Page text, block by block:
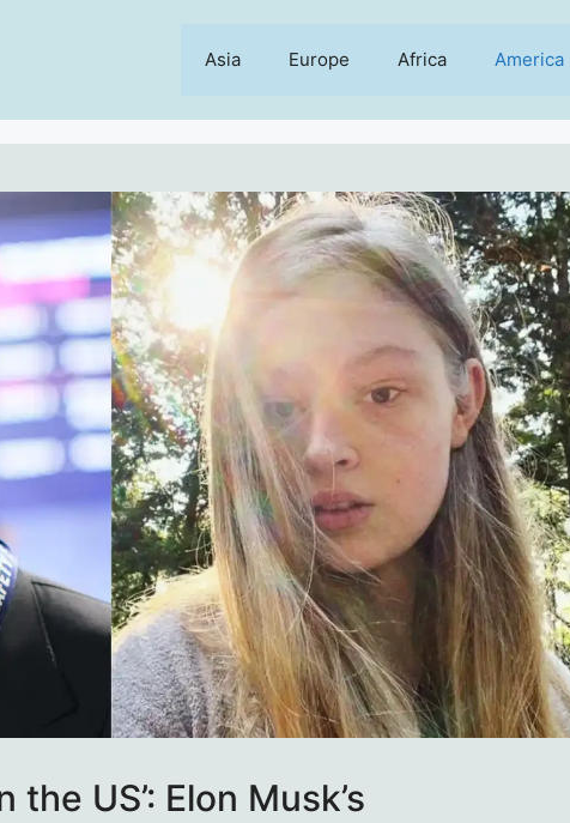
Asia Europe Africa America
the US’: Elon Musk’s